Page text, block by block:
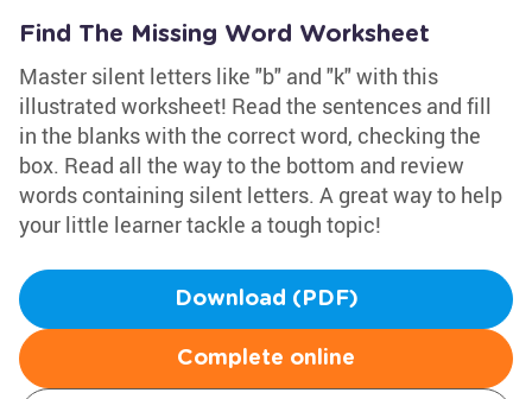
Find The Missing Word Worksheet
Master silent letters like "b" and "k" with this
illustrated worksheet! Read the sentences and fill
in the blanks with the correct word, checking the
box. Read all the way to the bottom and review
words containing silent letters. A great way to help
your little learner tackle a tough topic!
Download (PDF)
Complete online